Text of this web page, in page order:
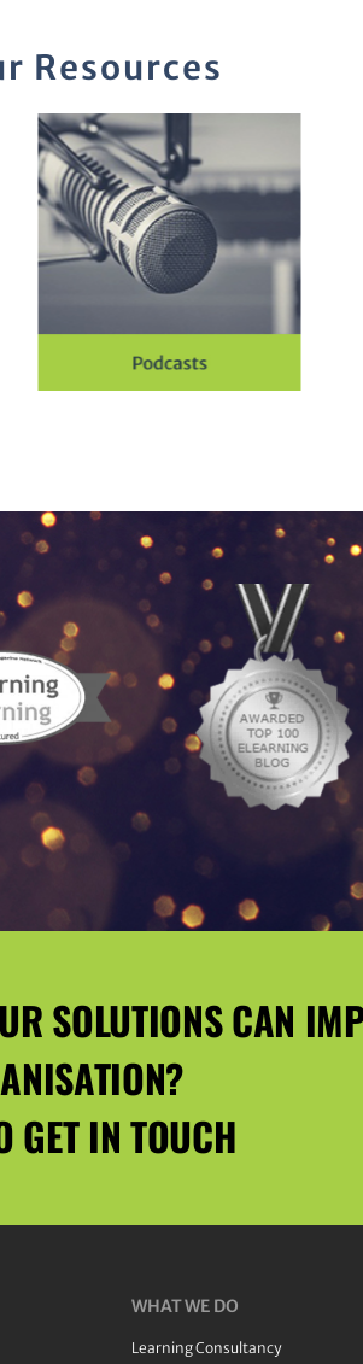
Resources
SOLUTIONS CAN
GET IN TOUCH
WHAT WE DO
Learning Consultancy